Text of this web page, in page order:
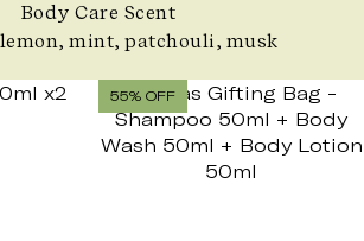
Body Care Scent
mint, patchouli, musk
55% OFF